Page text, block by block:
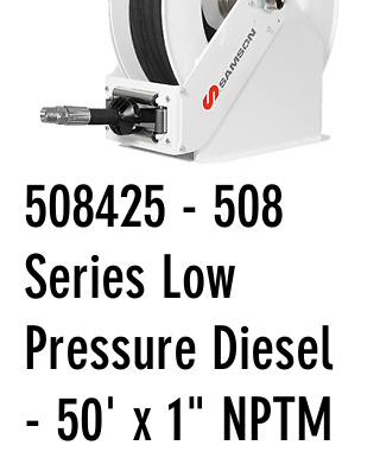
508425 - 508
Series Low
Pressure Diesel
- 50' x 1" NPTM